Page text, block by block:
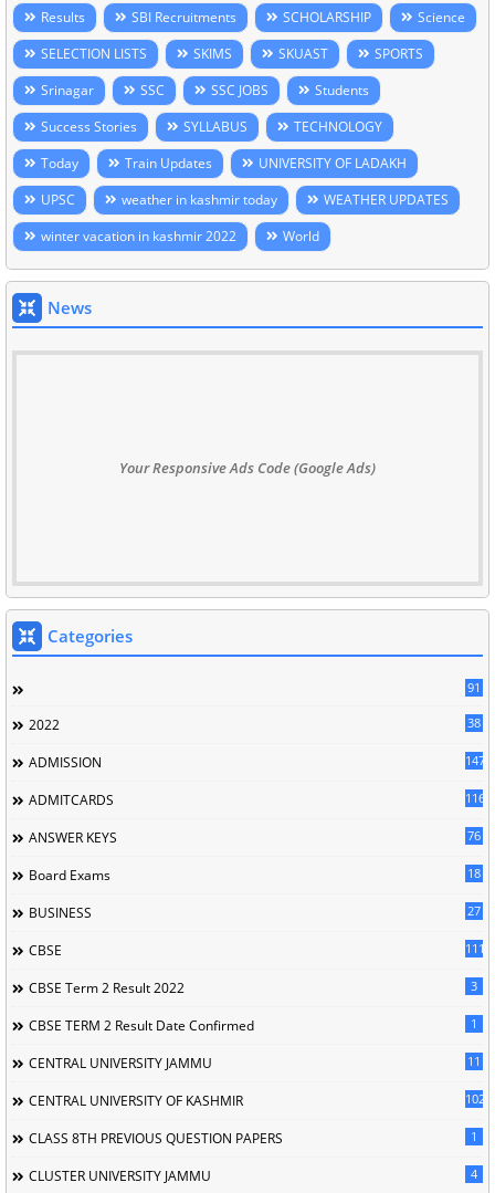
Results
SBI Recruitments SCHOLARSHIP
Science
SELECTION LISTS
SKIMS SKUAST
SPORTS
Srinagar
SSC SSC JOBS
Students
Success Stories
SYLLABUS
TECHNOLOGY
Today
Train Updates
UNIVERSITY OF LADAKH
UPSC
weather in kashmir today
WEATHER UPDATES
winter vacation in kashmir 2022
World
News
Your Responsive Ads Code (Google Ads)
Categories
91
2022 38
ADMISSION 147
ADMITCARDS 116
ANSWER KEYS 76
Board Exams 18
BUSINESS 27
CBSE 111
CBSE Term 2 Result 2022 3
CBSE TERM 2 Result Date Confirmed 1
CENTRAL UNIVERSITY JAMMU 11
CENTRAL UNIVERSITY OF KASHMIR 102
CLASS 8TH PREVIOUS QUESTION PAPERS 1
CLUSTER UNIVERSITY JAMMU 4